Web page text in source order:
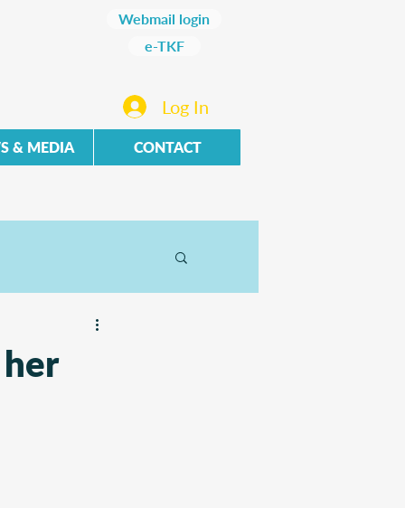
Webmail login
e-TKF
Log In
& MEDIA CONTACT